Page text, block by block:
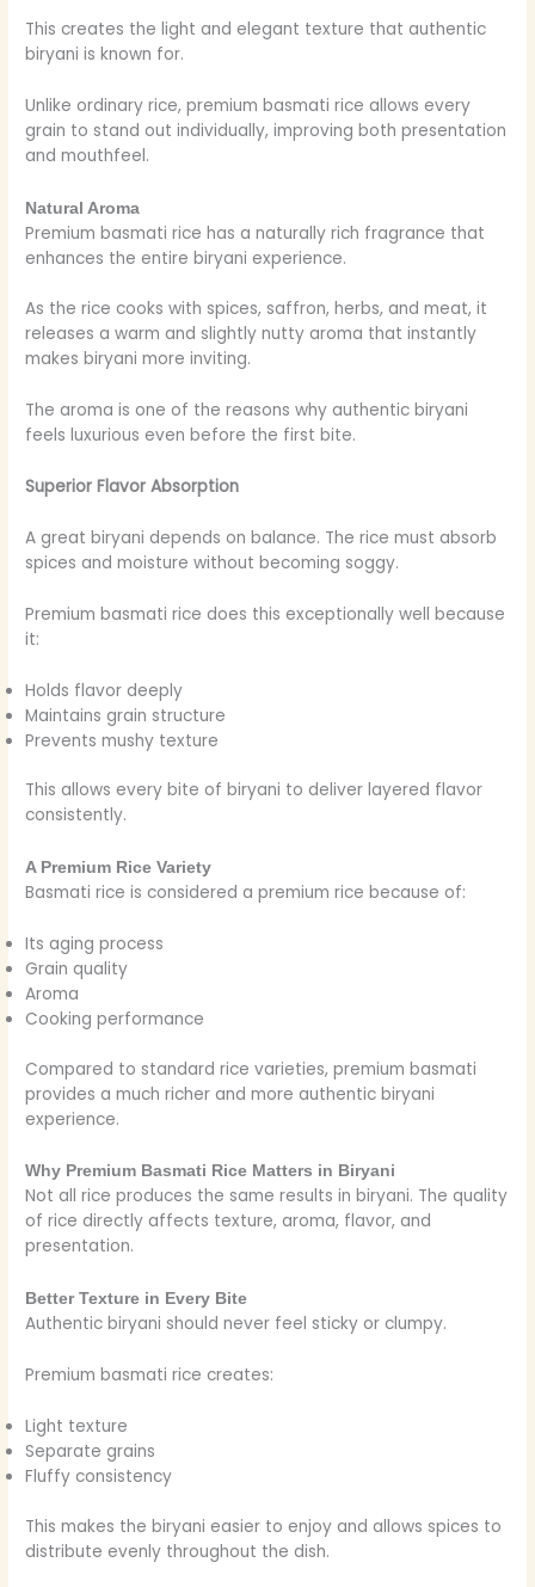
This creates the light and elegant texture that authentic
biryani is known for.
Unlike ordinary rice, premium basmati rice allows every
grain to stand out individually, improving both presentation
and mouthfeel.
Natural Aroma
Premium basmati rice has a naturally rich fragrance that
enhances the entire biryani experience.
As the rice cooks with spices, saffron, herbs, and meat, it
releases a warm and slightly nutty aroma that instantly
makes biryani more inviting.
The aroma is one of the reasons why authentic biryani
feels luxurious even before the first bite.
Superior Flavor Absorption
A great biryani depends on balance. The rice must absorb
spices and moisture without becoming soggy.
Premium basmati rice does this exceptionally well because
it:
Holds flavor deeply
Maintains grain structure
Prevents mushy texture
This allows every bite of biryani to deliver layered flavor
consistently.
A Premium Rice Variety
Basmati rice is considered a premium rice because of:
Its aging process
Grain quality
Aroma
Cooking performance
Compared to standard rice varieties, premium basmati
provides a much richer and more authentic biryani
experience.
Why Premium Basmati Rice Matters in Biryani
Not all rice produces the same results in biryani. The quality
of rice directly affects texture, aroma, flavor, and
presentation.
Better Texture in Every Bite
Authentic biryani should never feel sticky or clumpy.
Premium basmati rice creates:
Light texture
Separate grains
Fluffy consistency
This makes the biryani easier to enjoy and allows spices to
distribute evenly throughout the dish.